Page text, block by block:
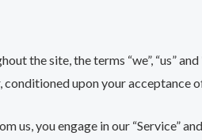
the site, the terms “we”, “us”
upon your acceptance
us, you engage in our “Service”